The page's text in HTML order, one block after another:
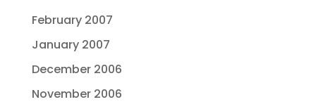
February 2007
January 2007
December 2006
November 2006